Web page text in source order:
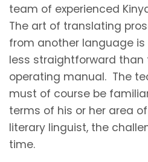
team of experienced
The art of translating
from another language
less straightforward than
operating manual. The
must of course be
terms of his or her area
literary linguist, the
time.